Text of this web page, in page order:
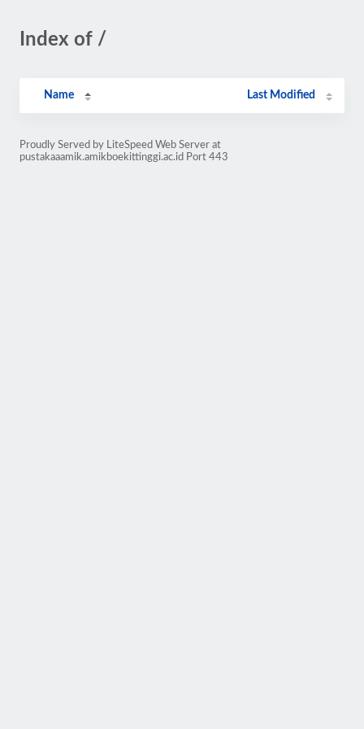
Index of /
Name Last Modified
Proudly Served by LiteSpeed Web Server at
pustakaaamik.amikboekittinggi.ac.id Port 443